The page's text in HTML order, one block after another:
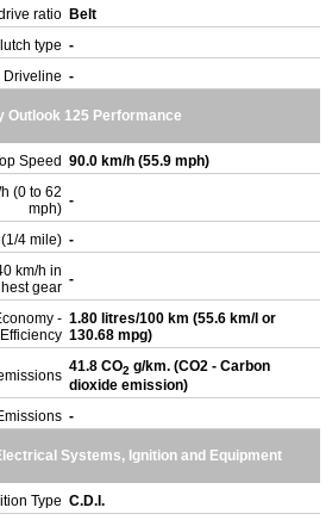
ratio Belt
type -
Driveline -
Outlook 125 Performance
Speed 90.0 km/h (55.9 mph)
(0 to 62
mph) -
4 mile) -
km/h in
gear -
-
Efficiency
1.80 litres/100 km (55.6 km/l or
130.68 mpg)
41.8 CO2 g/km. (CO2 - Carbon
dioxide emission)
-
Systems, Ignition and Equipment
Type C.D.I.